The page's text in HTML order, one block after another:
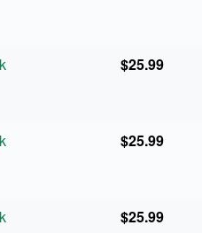
$25.99
$25.99
$25.99